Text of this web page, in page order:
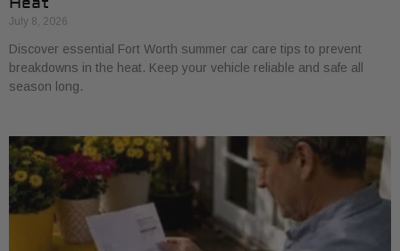
July 8, 2026
Discover essential Fort Worth summer car care tips to prevent
breakdowns in the heat. Keep your vehicle reliable and safe all
season long.